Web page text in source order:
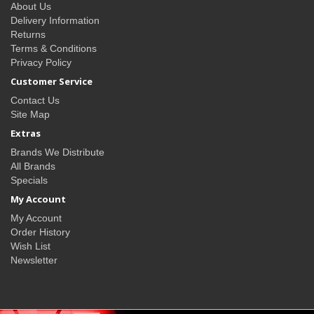
About Us
Delivery Information
Returns
Terms & Conditions
Privacy Policy
Customer Service
Contact Us
Site Map
Extras
Brands We Distribute
All Brands
Specials
My Account
My Account
Order History
Wish List
Newsletter